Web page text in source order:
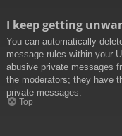
I keep getting
You can automatically
message rules within your
abusive private messages
the moderators; they have
private messages.
Top